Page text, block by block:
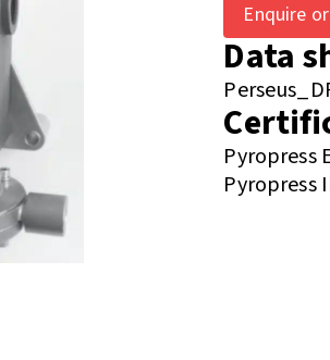
Enquire
Data
Pyropress
Pyropress